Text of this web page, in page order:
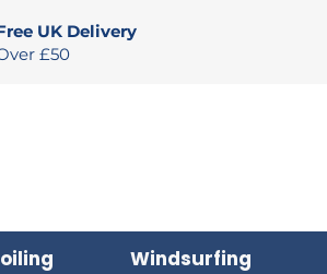
UK Delivery
£50
Windsurfing